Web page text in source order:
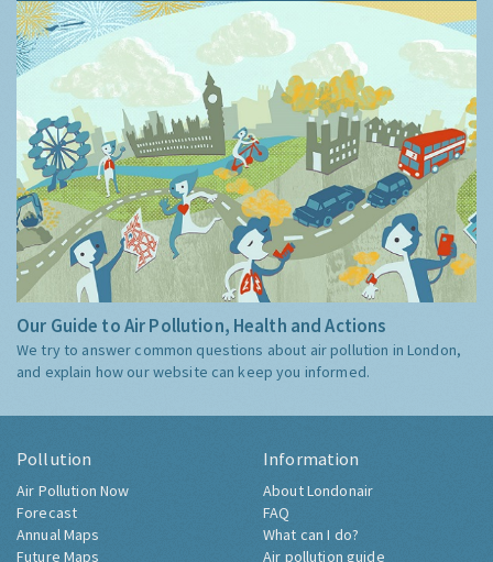
Our Guide to Air Pollution, Health and Actions
We try to answer common questions about air pollution in London,
and explain how our website can keep you informed.
Pollution
Air Pollution Now
Forecast
Annual Maps
Future Maps
Information
About Londonair
FAQ
What can I do?
Air pollution guide